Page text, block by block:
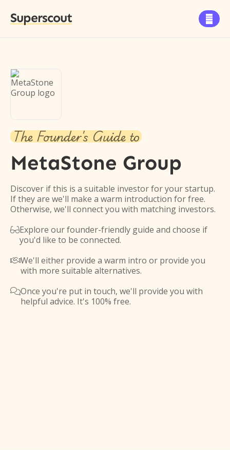
Superscout 
The Founder's Guide to
MetaStone Group
Discover if this is a suitable investor for your startup.
If they are we'll make a warm introduction for free.
Otherwise, we'll connect you with matching investors.
Explore our founder-friendly guide and choose if
you'd like to be connected.
We'll either provide a warm intro or provide you
with more suitable alternatives.
Once you're put in touch, we'll provide you with
helpful advice. It's 100% free.